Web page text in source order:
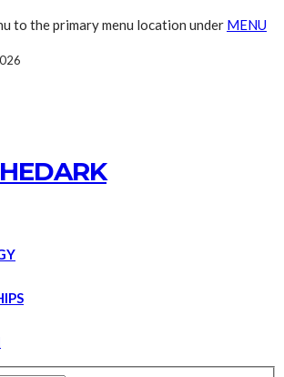
to the primary menu location under MENU